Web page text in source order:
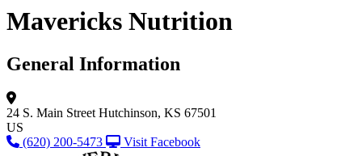
Mavericks Nutrition
General Information
24 S. Main Street Hutchinson, KS 67501
US
(620) 200-5473
Visit Facebook